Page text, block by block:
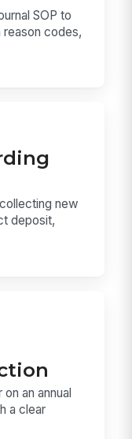
SOP to
codes,
new
deposit,
an annual
a clear